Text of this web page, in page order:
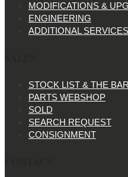
MODIFICATIONS &
ENGINEERING
ADDITIONAL SERVICES
STOCK LIST & THE
PARTS WEBSHOP
SOLD
SEARCH REQUEST
CONSIGNMENT